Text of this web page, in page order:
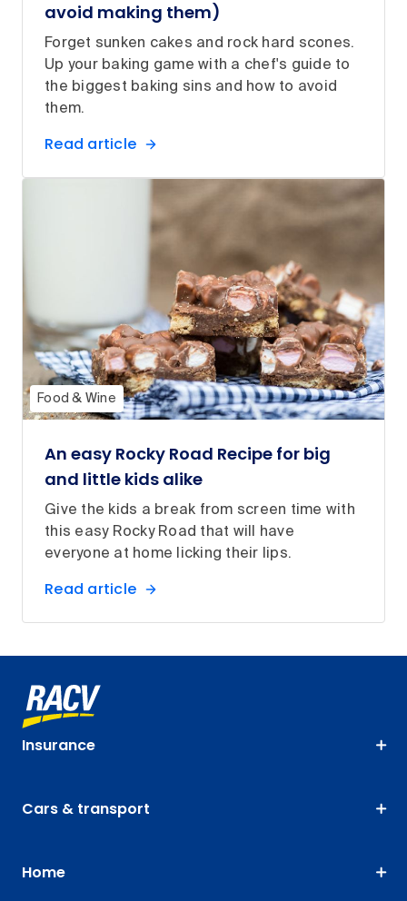
avoid making them)
Forget sunken cakes and rock hard scones.
Up your baking game with a chef's guide to
the biggest baking sins and how to avoid
them.
Read article
Food & Wine
An easy Rocky Road Recipe for big
and little kids alike
Give the kids a break from screen time with
this easy Rocky Road that will have
everyone at home licking their lips.
Read article
Insurance
Cars & transport
Home